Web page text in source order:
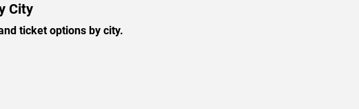
City
ticket options by city.